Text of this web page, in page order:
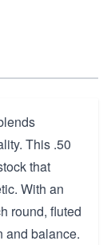
This .50
that
With an
round, fluted
and balance.